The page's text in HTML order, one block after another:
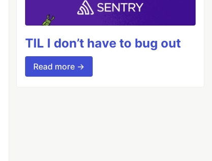
TIL I don’t have to bug out
Read more →